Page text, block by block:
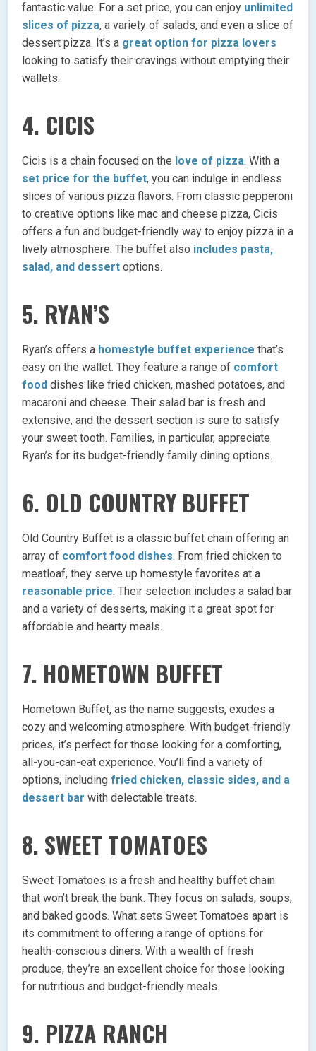
fantastic value. For a set price, you can enjoy unlimited
slices of pizza, a variety of salads, and even a slice of
dessert pizza. It’s a great option for pizza lovers
looking to satisfy their cravings without emptying their
wallets.
4. CICIS
Cicis is a chain focused on the love of pizza. With a
set price for the buffet, you can indulge in endless
slices of various pizza flavors. From classic pepperoni
to creative options like mac and cheese pizza, Cicis
offers a fun and budget-friendly way to enjoy pizza in a
lively atmosphere. The buffet also includes pasta,
salad, and dessert options.
5. RYAN’S
Ryan’s offers a homestyle buffet experience that’s
easy on the wallet. They feature a range of comfort
food dishes like fried chicken, mashed potatoes, and
macaroni and cheese. Their salad bar is fresh and
extensive, and the dessert section is sure to satisfy
your sweet tooth. Families, in particular, appreciate
Ryan’s for its budget-friendly family dining options.
6. OLD COUNTRY BUFFET
Old Country Buffet is a classic buffet chain offering an
array of comfort food dishes. From fried chicken to
meatloaf, they serve up homestyle favorites at a
reasonable price. Their selection includes a salad bar
and a variety of desserts, making it a great spot for
affordable and hearty meals.
7. HOMETOWN BUFFET
Hometown Buffet, as the name suggests, exudes a
cozy and welcoming atmosphere. With budget-friendly
prices, it’s perfect for those looking for a comforting,
all-you-can-eat experience. You’ll find a variety of
options, includingfried chicken, classic sides, and a
dessert bar with delectable treats.
8. SWEET TOMATOES
Sweet Tomatoes is a fresh and healthy buffet chain
that won’t break the bank. They focus on salads, soups,
and baked goods. What sets Sweet Tomatoes apart is
its commitment to offering a range of options for
health-conscious diners. With a wealth of fresh
produce, they’re an excellent choice for those looking
for nutritious and budget-friendly meals.
9. PIZZA RANCH